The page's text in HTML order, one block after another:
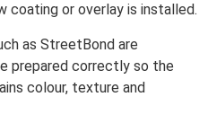
coating or overlay is installed.
as StreetBond are
prepared correctly so the
colour, texture and